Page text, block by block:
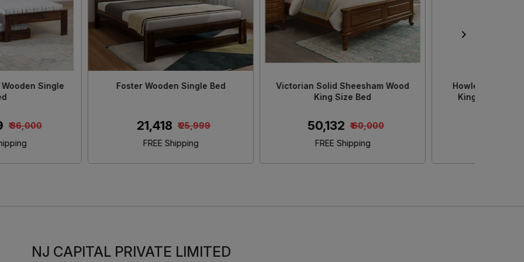
Solid Sheesham Wood King
₹ 46,480
FREE Shipping
Morzo Solid Sheesham Wood King
₹ 45,650
FREE Shipping
Decan Solid Sheesham Wood King
Size Bed With Storage
₹ 45,152
FREE Shipping
NJ CAPITAL PRIVATE LIMITED